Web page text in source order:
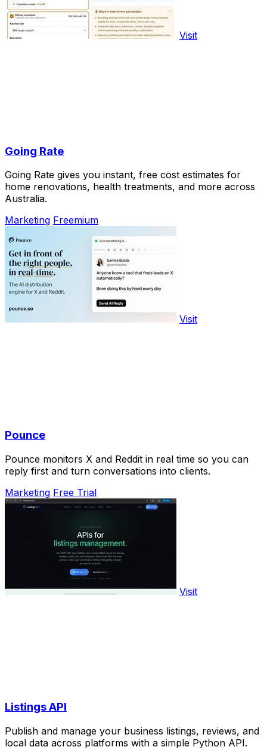
Visit
Going Rate
Going Rate gives you instant, free cost estimates for
home renovations, health treatments, and more across
Australia.
Marketing Freemium
Visit
Pounce
Pounce monitors X and Reddit in real time so you can
reply first and turn conversations into clients.
Marketing Free Trial
Visit
Listings API
Publish and manage your business listings, reviews, and
local data across platforms with a simple Python API.